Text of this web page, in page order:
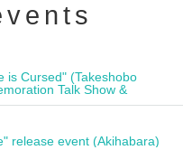
is Cursed" (Takeshobo
Talk Show &
release event (Akihabara)